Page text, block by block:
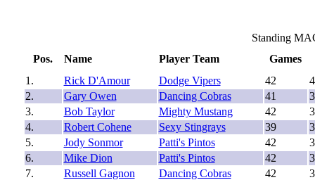
Standing
Pos.
Name Player Team
Games
1.
Rick D'Amour Dodge Vipers 42
2.
Gary Owen Dancing Cobras 41
3.
Bob Taylor Mighty Mustang 42
4.
Robert Cohene Sexy Stingrays 39
5.
Jody Sonmor Patti's Pintos 42
6.
Mike Dion Patti's Pintos 42
7.
Russell Gagnon Dancing Cobras 42